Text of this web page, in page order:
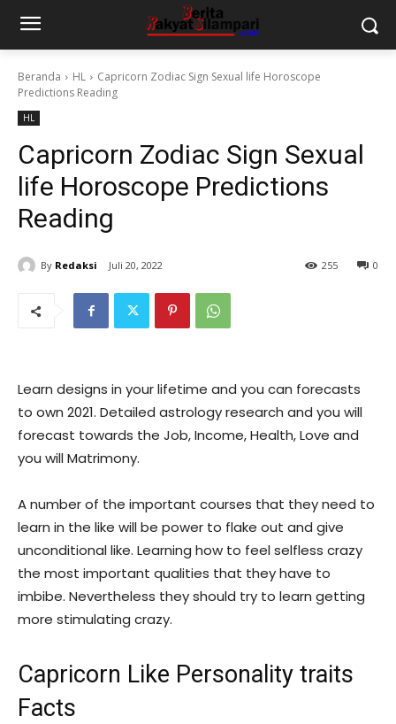
Beranda HL
Capricorn Zodiac Sign Sexual life Horoscope
Predictions Reading
HL
Capricorn Zodiac Sign Sexual
life Horoscope Predictions
Reading
By Redaksi Juli 20, 2022 0
255
Learn designs in your lifetime and you can forecasts
to own 2021. Detailed astrology research and you will
forecast towards the Job, Income, Health, Love and
you will Matrimony.
A number of the important courses that they need to
learn in the like will be power to flake out and give
unconditional like. Learning how to feel selfless crazy
the most important qualities that they have to
imbibe. Nevertheless they should try to learn getting
more stimulating crazy.
Capricorn Like Personality traits
Facts